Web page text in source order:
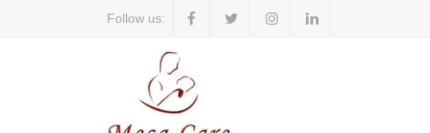
Follow us: